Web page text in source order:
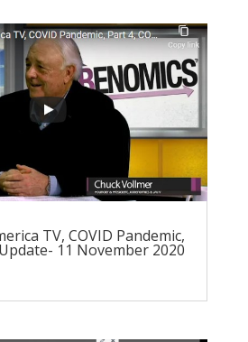
TV, COVID Pandemic,
11 November 2020